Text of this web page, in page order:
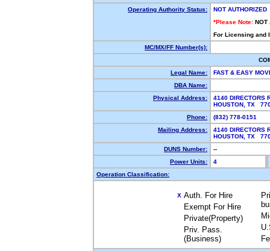
Operating Authority Status:
NOT AUTHORIZED
*Please Note: NOT
For Licensing and
MC/MX/FF Number(s):
Legal Name:
FAST & EASY
DBA Name:
Physical Address:
4140 DIRECTORS
HOUSTON, TX
Phone:
(832) 778-0151
Mailing Address:
4140 DIRECTORS
HOUSTON, TX
DUNS Number:
--
Power Units:
4
Operation Classification:
X Auth. For Hire
Exempt For Hire
Private(Property)
Priv. Pass.
(Business)